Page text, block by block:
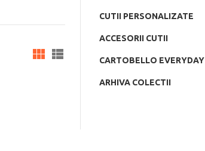
CUTII PERSONALIZATE
ACCESORII CUTII
CARTOBELLO EVERYDAY
ARHIVA COLECTII